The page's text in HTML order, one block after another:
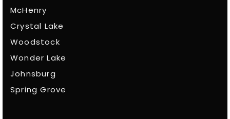
McHenry
Crystal Lake
Woodstock
Wonder Lake
Johnsburg
Spring Grove